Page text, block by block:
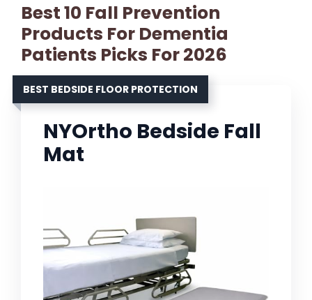
Best 10 Fall Prevention
Products For Dementia
Patients Picks For 2026
BEST BEDSIDE FLOOR PROTECTION
NYOrtho Bedside Fall
Mat